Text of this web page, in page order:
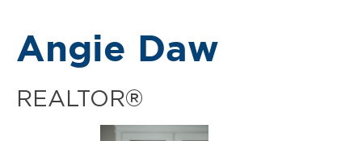
Angie Daw
REALTOR®